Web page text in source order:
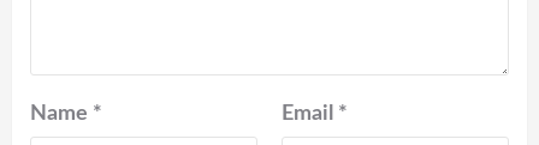
Name * Email *